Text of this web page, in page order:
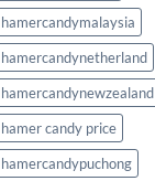
hamercandymalaysia
hamercandynetherland
hamercandynewzealand
hamer candy price
hamercandypuchong